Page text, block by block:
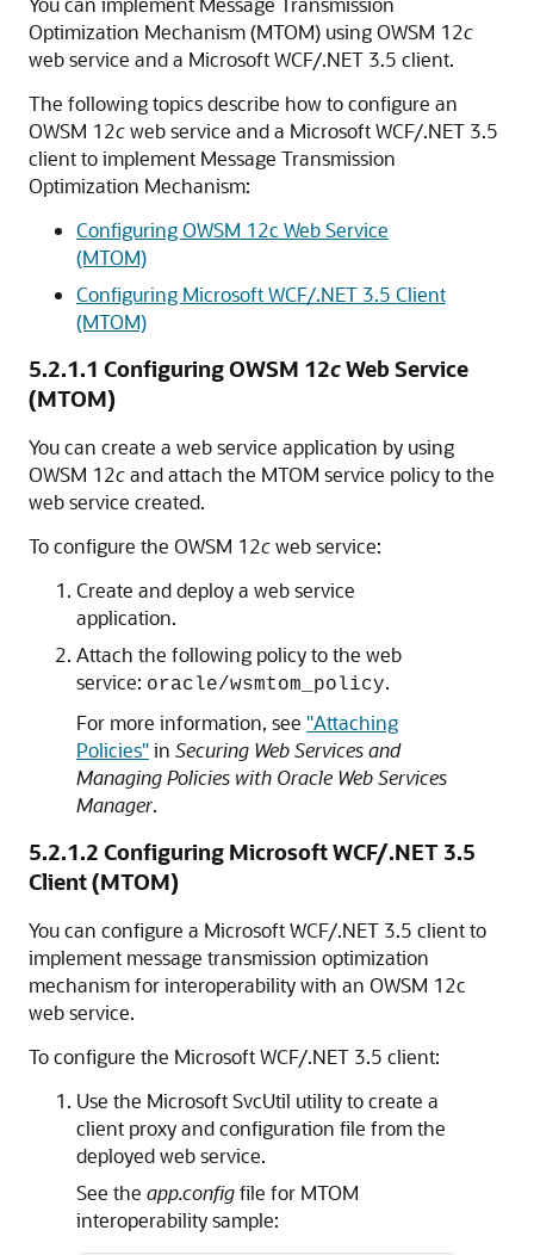
Optimization Mechanism (MTOM) using OWSM 12c
web service and a Microsoft WCF/.NET 3.5 client.
The following topics describe how to configure an
OWSM 12cweb service and a Microsoft WCF/.NET 3.5
client to implement Message Transmission
Optimization Mechanism:
Configuring OWSM 12c Web Service
(MTOM)
Configuring Microsoft WCF/.NET 3.5 Client
(MTOM)
5.2.1.1 Configuring OWSM 12cWeb Service
(MTOM)
You can create a web service application by using
OWSM 12cand attach the MTOM service policy to the
web service created.
To configure the OWSM 12cweb service:
Create and deploy a web service
application.
Attach the following policy to the web
service: oracle/wsmtom_policy.
For more information, see "Attaching
Policies"in Securing Web Services and
Managing Policies with Oracle Web Services
Manager.
5.2.1.2 Configuring Microsoft WCF/.NET 3.5
Client (MTOM)
You can configure a Microsoft WCF/.NET 3.5 client to
implement message transmission optimization
mechanism for interoperability with an OWSM 12c
web service.
To configure the Microsoft WCF/.NET 3.5 client:
Use the Microsoft SvcUtil utility to create a
client proxy and configuration file from the
deployed web service.
See the app.configfile for MTOM
interoperability sample: